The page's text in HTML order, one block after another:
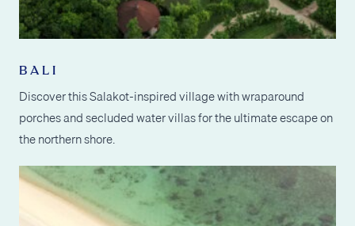
BALI
Discover this Salakot-inspired village with wraparound
porches and secluded water villas for the ultimate escape on
the northern shore.